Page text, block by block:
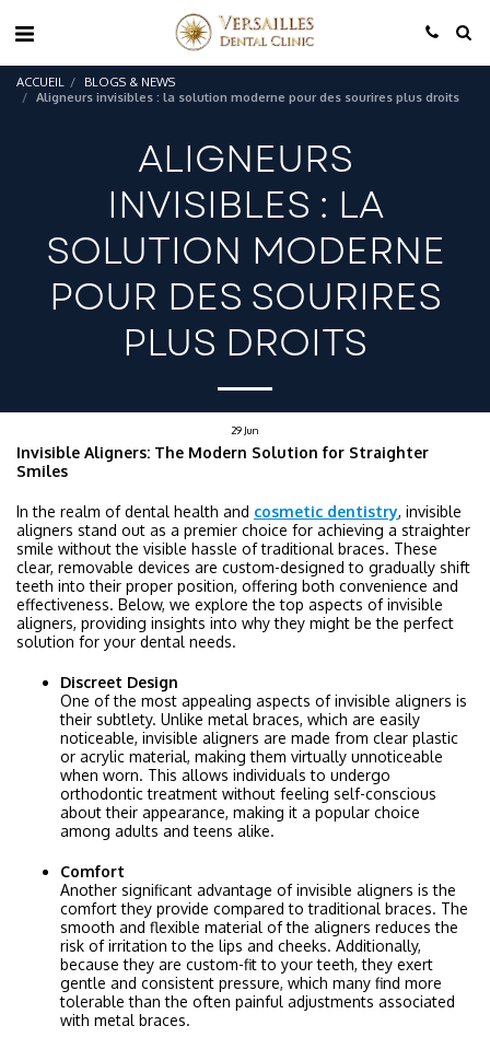
ACCUEIL
BLOGS & NEWS
Aligneurs invisibles : la solution moderne pour des sourires plus droits
ALIGNEURS
INVISIBLES : LA
SOLUTION MODERNE
POUR DES SOURIRES
PLUS DROITS
29 Jun
Invisible Aligners: The Modern Solution for Straighter
Smiles
In the realm of dental health and cosmetic dentistry, invisible
aligners stand out as a premier choice for achieving a straighter
smile without the visible hassle of traditional braces. These
clear, removable devices are custom-designed to gradually shift
teeth into their proper position, offering both convenience and
effectiveness. Below, we explore the top aspects of invisible
aligners, providing insights into why they might be the perfect
solution for your dental needs.
Discreet Design
One of the most appealing aspects of invisible aligners is
their subtlety. Unlike metal braces, which are easily
noticeable, invisible aligners are made from clear plastic
or acrylic material, making them virtually unnoticeable
when worn. This allows individuals to undergo
orthodontic treatment without feeling self-conscious
about their appearance, making it a popular choice
among adults and teens alike.
Comfort
Another significant advantage of invisible aligners is the
comfort they provide compared to traditional braces. The
smooth and flexible material of the aligners reduces the
risk of irritation to the lips and cheeks. Additionally,
because they are custom-fit to your teeth, they exert
gentle and consistent pressure, which many find more
tolerable than the often painful adjustments associated
with metal braces.